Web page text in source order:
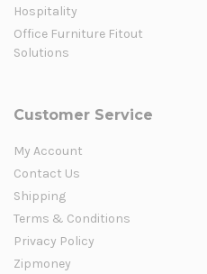
Hospitality
Office Furniture Fitout
Solutions
Customer Service
My Account
Contact Us
Shipping
Terms & Conditions
Privacy Policy
Zipmoney